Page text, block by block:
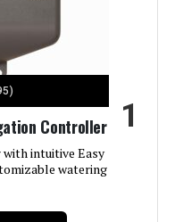
Controller
intuitive Easy
watering
1